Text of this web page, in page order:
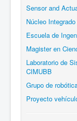
Sensor and
Núcleo
Escuela de
Magister en
Laboratorio de
CIMUBB
Grupo de
Proyecto